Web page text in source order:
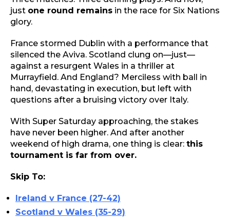
just one round remains in the race for Six Nations
glory.
France stormed Dublin with a performance that
silenced the Aviva. Scotland clung on—just—
against a resurgent Wales in a thriller at
Murrayfield. And England? Merciless with ball in
hand, devastating in execution, but left with
questions after a bruising victory over Italy.
With Super Saturday approaching, the stakes
have never been higher. And after another
weekend of high drama, one thing is clear: this
tournament is far from over.
Skip To:
Ireland v France (27-42)
Scotland v Wales (35-29)